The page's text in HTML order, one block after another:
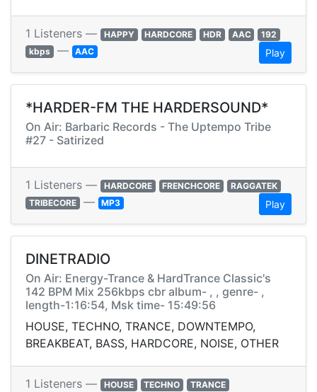
1 Listeners — HAPPY HARDCORE HDR AAC
192
kbps — AAC Play
*HARDER-FM THE HARDERSOUND*
On Air: Barbaric Records - The Uptempo Tribe
#27 - Satirized
1 Listeners — HARDCORE FRENCHCORE
RAGGATEK
TRIBECORE — MP3 Play
DINETRADIO
On Air: Energy-Trance & HardTrance Classic's
142 BPM Mix 256kbps cbr album- , , genre- ,
length-1:16:54, Msk time- 15:49:56
HOUSE, TECHNO, TRANCE, DOWNTEMPO,
BREAKBEAT, BASS, HARDCORE, NOISE, OTHER
1 Listeners — HOUSE TECHNO
TRANCE